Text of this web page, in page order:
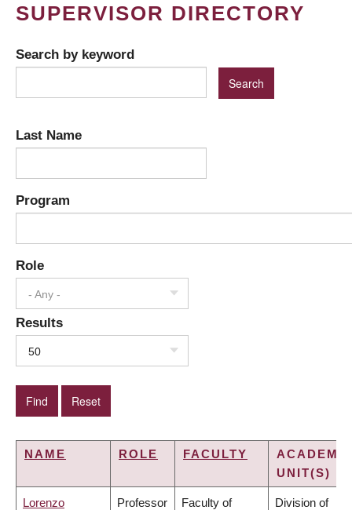
SUPERVISOR DIRECTORY
Search by keyword
Last Name
Program
Role
- Any -
Results
50
NAME ROLE FACULTY
UNIT(S)
Lorenzo Professor Faculty of Division of